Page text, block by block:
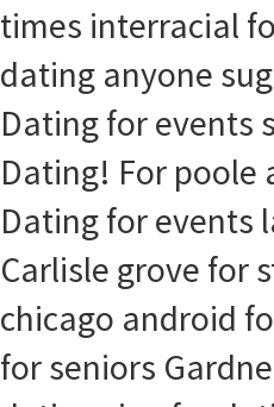
times interracial
dating anyone
Dating for events
Dating! For poole
Dating for events
Carlisle grove for
chicago android
for seniors